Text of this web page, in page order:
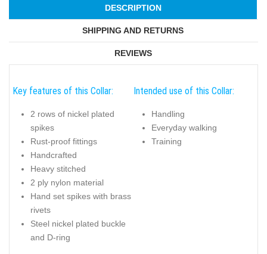
DESCRIPTION
SHIPPING AND RETURNS
REVIEWS
Key features of this Collar:
2 rows of nickel plated
spikes
Rust-proof fittings
Handcrafted
Heavy stitched
2 ply nylon material
Hand set spikes with brass
rivets
Steel nickel plated buckle
and D-ring
Intended use of this Collar:
Handling
Everyday walking
Training